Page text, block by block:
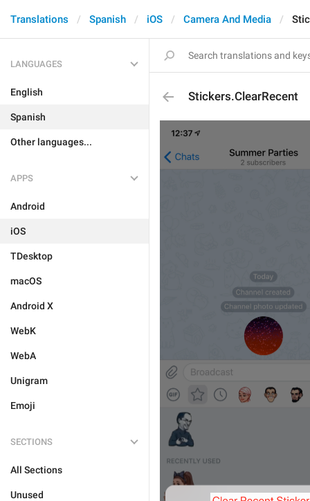
Translations Spanish iOS Camera And Media
LANGUAGES
English
Spanish
Other languages...
APPS
Android
iOS
TDesktop
macOS
Android X
WebK
WebA
Unigram
Emoji
SECTIONS
All Sections
Unused
Stickers.ClearRecent